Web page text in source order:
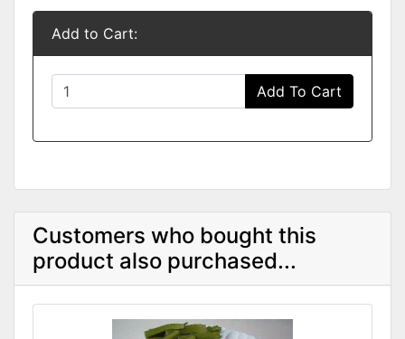
Add to Cart:
Add To Cart
Customers who bought this
product also purchased...